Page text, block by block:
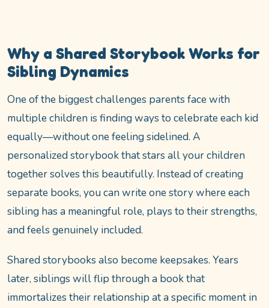
Why a Shared Storybook Works for
Sibling Dynamics
One of the biggest challenges parents face with
multiple children is finding ways to celebrate each kid
equally—without one feeling sidelined. A
personalized storybook that stars all your children
together solves this beautifully. Instead of creating
separate books, you can write one story where each
sibling has a meaningful role, plays to their strengths,
and feels genuinely included.
Shared storybooks also become keepsakes. Years
later, siblings will flip through a book that
immortalizes their relationship at a specific moment in